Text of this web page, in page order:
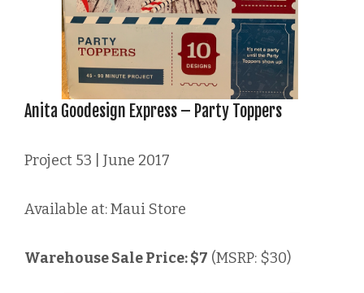
Anita Goodesign Express – Party Toppers
Project 53 | June 2017
Available at: Maui Store
Warehouse Sale Price: $7 (MSRP: $30)